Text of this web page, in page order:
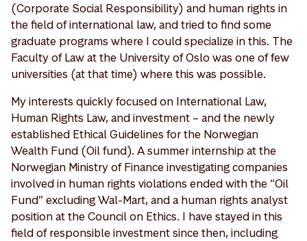
(Corporate Social Responsibility) and human rights in
the field of international law, and tried to find some
graduate programs where I could specialize in this. The
Faculty of Law at the University of Oslo was one of few
universities (at that time) where this was possible.
My interests quickly focused on International Law,
Human Rights Law, and investment – and the newly
established Ethical Guidelines for the Norwegian
Wealth Fund (Oil fund). A summer internship at the
Norwegian Ministry of Finance investigating companies
involved in human rights violations ended with the “Oil
Fund” excluding Wal-Mart, and a human rights analyst
position at the Council on Ethics. I have stayed in this
field of responsible investment since then, including